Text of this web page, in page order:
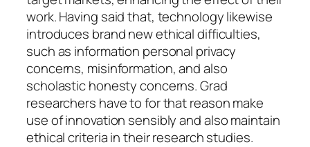
work. Having said that, technology likewise
introduces brand new ethical difficulties,
such as information personal privacy
concerns, misinformation, and also
scholastic honesty concerns. Grad
researchers have to for that reason make
use of innovation sensibly and also maintain
ethical criteria in their research studies.